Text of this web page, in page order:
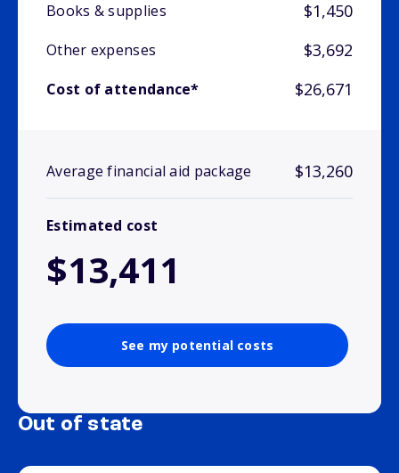
Books & supplies $1,450
Other expenses $3,692
Cost of attendance* $26,671
Average financial aid package $13,260
Estimated cost
$13,411
See my potential costs
Out of state